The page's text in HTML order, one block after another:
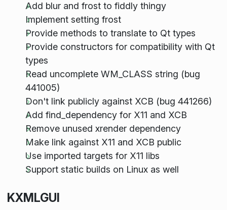
Add blur and frost to fiddly thingy
Implement setting frost
Provide methods to translate to Qt types
Provide constructors for compatibility with Qt
types
Read uncomplete WM_CLASS string (bug
441005)
Don't link publicly against XCB (bug 441266)
Add find_dependency for X11 and XCB
Remove unused xrender dependency
Make link against X11 and XCB public
Use imported targets for X11 libs
Support static builds on Linux as well
KXMLGUI